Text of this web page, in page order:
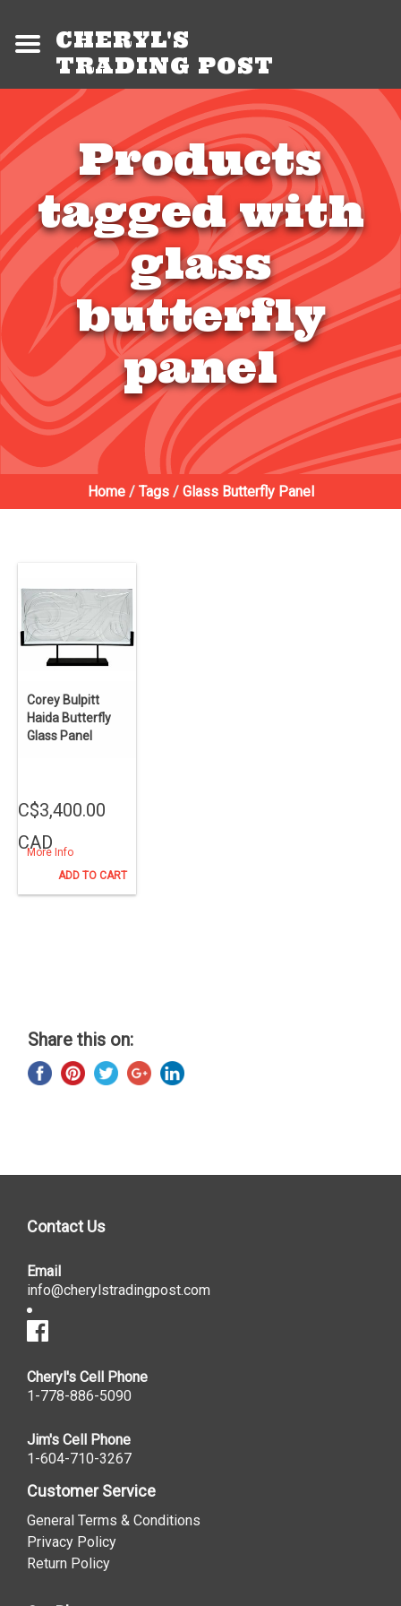
CHERYL'S
TRADING POST
Products
tagged with
glass
butterfly
panel
Home/ Tags/ Glass Butterfly Panel
Corey Bulpitt
Haida Butterfly
Glass Panel
C$3,400.00
CAD
More Info
ADD TO CART
Share this on:
Contact Us
Email
info@cherylstradingpost.com
Cheryl's Cell Phone
1-778-886-5090
Jim's Cell Phone
1-604-710-3267
Customer Service
General Terms & Conditions
Privacy Policy
Return Policy